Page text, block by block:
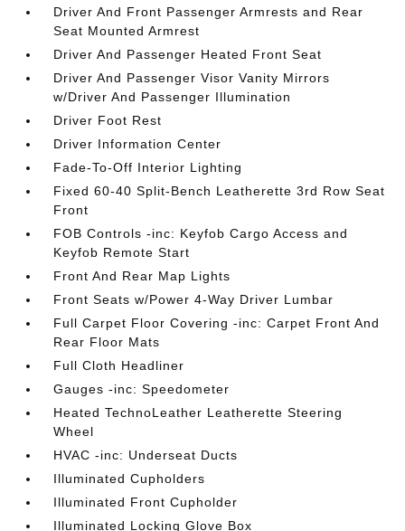
Driver And Front Passenger Armrests and Rear
Seat Mounted Armrest
Driver And Passenger Heated Front Seat
Driver And Passenger Visor Vanity Mirrors
w/Driver And Passenger Illumination
Driver Foot Rest
Driver Information Center
Fade-To-Off Interior Lighting
Fixed 60-40 Split-Bench Leatherette 3rd Row Seat
Front
FOB Controls -inc: Keyfob Cargo Access and
Keyfob Remote Start
Front And Rear Map Lights
Front Seats w/Power 4-Way Driver Lumbar
Full Carpet Floor Covering -inc: Carpet Front And
Rear Floor Mats
Full Cloth Headliner
Gauges -inc: Speedometer
Heated TechnoLeather Leatherette Steering
Wheel
HVAC -inc: Underseat Ducts
Illuminated Cupholders
Illuminated Front Cupholder
Illuminated Locking Glove Box